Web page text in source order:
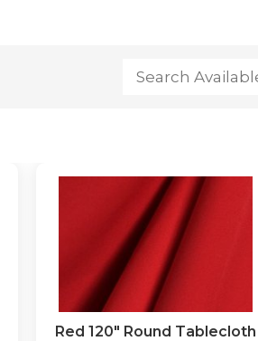
Red 120" Round Tablecloth